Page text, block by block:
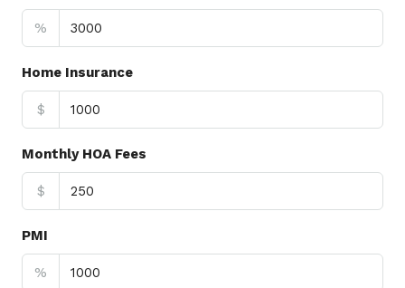
%
Home Insurance
$
Monthly HOA Fees
$
PMI
%